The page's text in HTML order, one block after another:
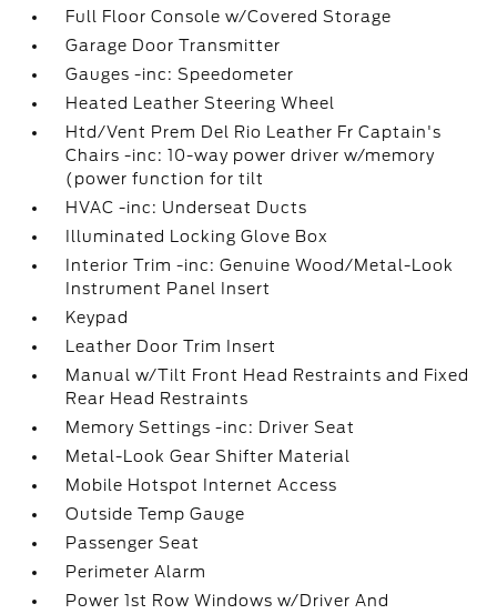
Full Floor Console w/Covered Storage
Garage Door Transmitter
Gauges -inc: Speedometer
Heated Leather Steering Wheel
Htd/Vent Prem Del Rio Leather Fr Captain's
Chairs -inc: 10-way power driver w/memory
(power function for tilt
HVAC -inc: Underseat Ducts
Illuminated Locking Glove Box
Interior Trim -inc: Genuine Wood/Metal-Look
Instrument Panel Insert
Keypad
Leather Door Trim Insert
Manual w/Tilt Front Head Restraints and Fixed
Rear Head Restraints
Memory Settings -inc: Driver Seat
Metal-Look Gear Shifter Material
Mobile Hotspot Internet Access
Outside Temp Gauge
Passenger Seat
Perimeter Alarm
Power 1st Row Windows w/Driver And